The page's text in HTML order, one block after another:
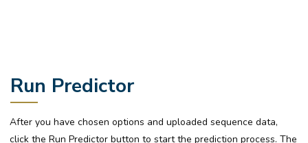
Run Predictor
After you have chosen options and uploaded sequence data,
click the Run Predictor button to start the prediction process. The